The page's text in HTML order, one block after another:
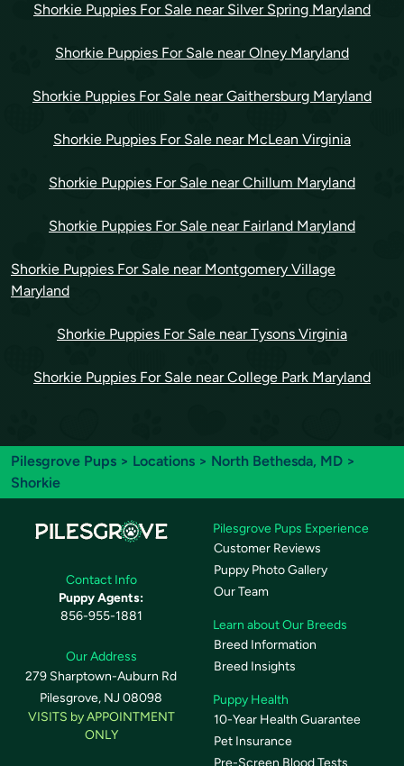
Shorkie Puppies For Sale near Silver Spring Maryland
Shorkie Puppies For Sale near Olney Maryland
Shorkie Puppies For Sale near Gaithersburg Maryland
Shorkie Puppies For Sale near McLean Virginia
Shorkie Puppies For Sale near Chillum Maryland
Shorkie Puppies For Sale near Fairland Maryland
Shorkie Puppies For Sale near Montgomery Village
Maryland
Shorkie Puppies For Sale near Tysons Virginia
Shorkie Puppies For Sale near College Park Maryland
Pilesgrove Pups > Locations > North Bethesda, MD >
Shorkie
Contact Info
Puppy Agents:
856-955-1881
Our Address
279 Sharptown-Auburn Rd
Pilesgrove, NJ 08098
VISITS by APPOINTMENT
ONLY
Pilesgrove Pups Experience
Customer Reviews
Puppy Photo Gallery
Our Team
Learn about Our Breeds
Breed Information
Breed Insights
Puppy Health
10-Year Health Guarantee
Pet Insurance
Pre-Screen Blood Tests